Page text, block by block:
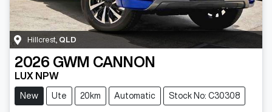
Hillcrest QLD
2026 GWM CANNON
LUX NPW
New Ute 20km Automatic Stock No: C30308